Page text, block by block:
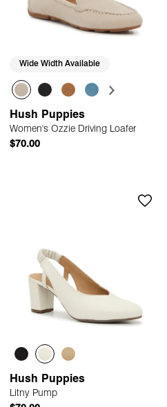
Wide Width Available
Hush Puppies
Women's Ozzie Driving Loafer
$70.00
Hush Puppies
Litny Pump